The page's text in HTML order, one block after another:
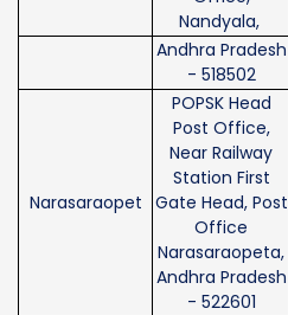
Nandyala,
Andhra Pradesh
- 518502
Narasaraopet
POPSK Head
Post Office,
Near Railway
Station First
Gate Head, Post
Office
Narasaraopeta,
Andhra Pradesh
- 522601